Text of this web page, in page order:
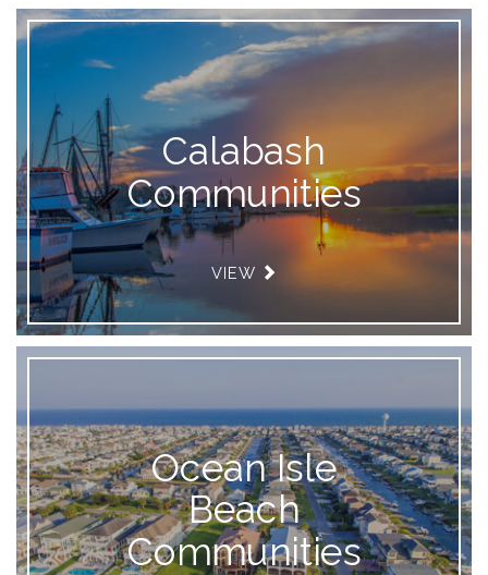
Calabash
Communities
VIEW
Ocean Isle
Beach
Communities